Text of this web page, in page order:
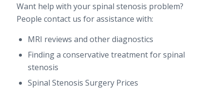
Want help with your spinal stenosis problem?
People contact us for assistance with:
MRI reviews and other diagnostics
Finding a conservative treatment for spinal
stenosis
Spinal Stenosis Surgery Prices